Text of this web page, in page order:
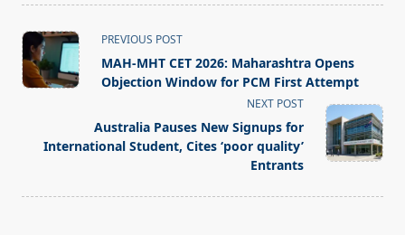
<span
class="nav-
subtitle
text">Page</span>
PREVIOUS POST
MAH-MHT CET 2026: Maharashtra Opens
Objection Window for PCM First Attempt
NEXT POST
Australia Pauses New Signups for
International Student, Cites ‘poor quality’
Entrants